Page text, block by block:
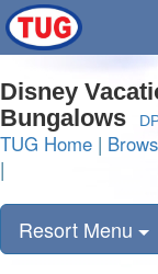
Disney
Bungalows
TUG Home |
|
Resort Menu